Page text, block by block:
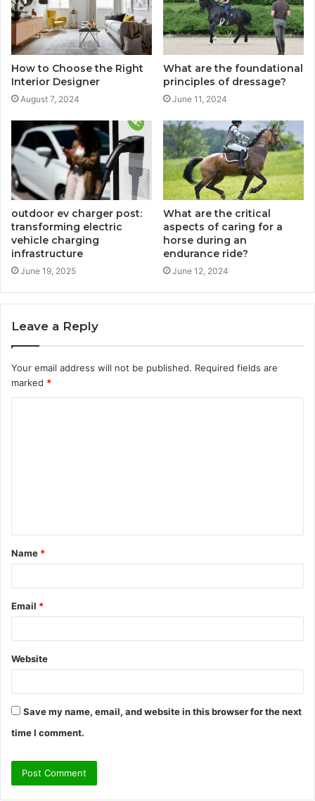
How to Choose the Right
Interior Designer
August 7, 2024
What are the foundational
principles of dressage?
June 11, 2024
outdoor ev charger post:
transforming electric
vehicle charging
infrastructure
June 19, 2025
What are the critical
aspects of caring for a
horse during an
endurance ride?
June 12, 2024
Leave a Reply
Your email address will not be published. Required fields are
marked *
t
*
Name *
Email *
Website
Save my name, email, and website in this browser for the next
time I comment.